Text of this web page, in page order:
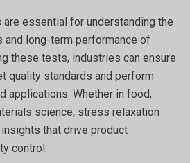
essential for understanding the
long-term performance of
these tests, industries can ensure
quality standards and perform
applications. Whether in food,
science, stress relaxation
that drive product
control.